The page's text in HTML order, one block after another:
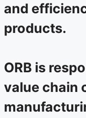
and
products.
ORB is
value chain